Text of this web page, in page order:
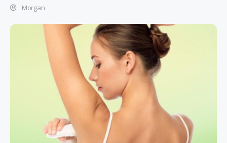
Morgan